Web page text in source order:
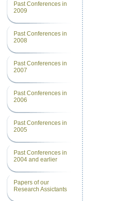
Past Conferences in
2009
Past Conferences in
2008
Past Conferences in
2007
Past Conferences in
2006
Past Conferences in
2005
Past Conferences in
2004 and earlier
Papers of our
Research Assictants